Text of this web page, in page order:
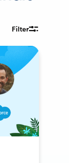
Filter